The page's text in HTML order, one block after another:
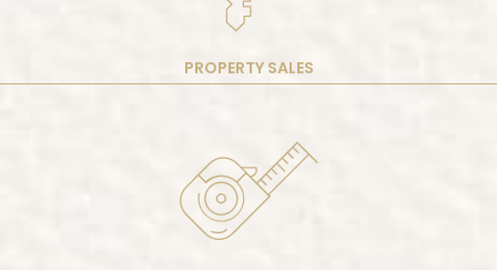
PROPERTY SALES